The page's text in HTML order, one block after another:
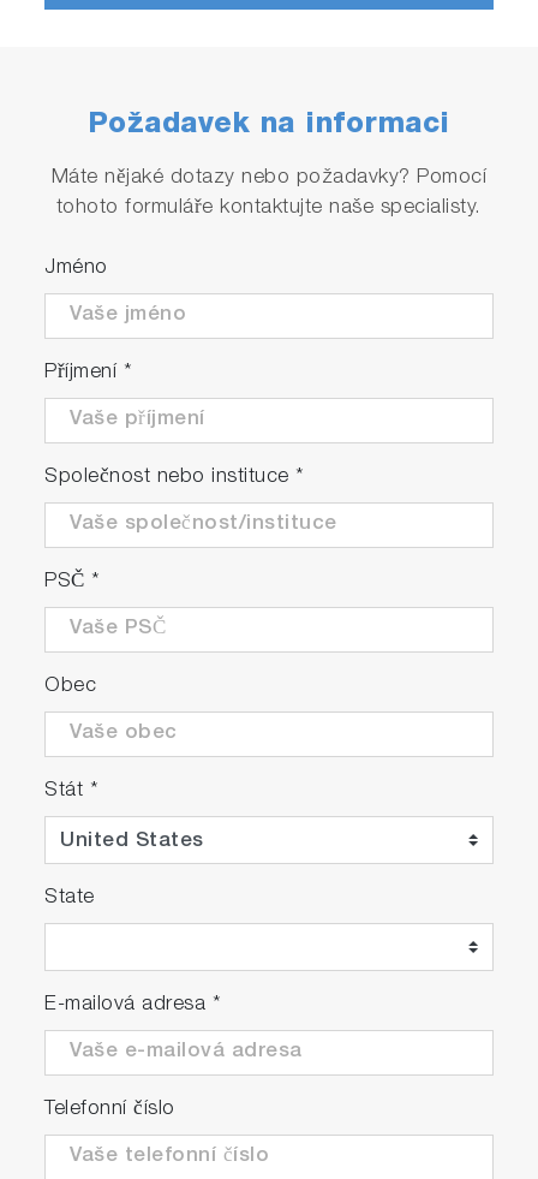
Požadavek na informaci
Máte nějaké dotazy nebo požadavky? Pomocí
tohoto formuláře kontaktujte naše specialisty.
Jméno
Příjmení *
Společnost nebo instituce *
PSČ *
Obec
Stát *
State
E-mailová adresa *
Telefonní číslo